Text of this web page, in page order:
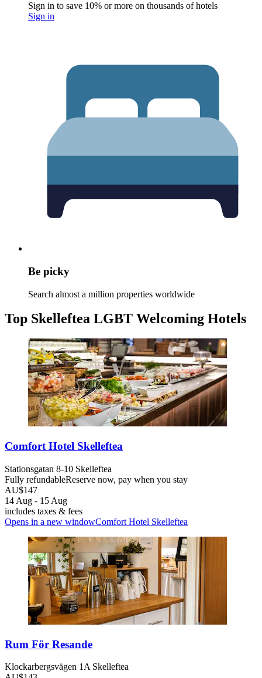
Sign in to save 10% or more on thousands of hotels
Sign in
Be picky
Search almost a million properties worldwide
Top Skelleftea LGBT Welcoming Hotels
Comfort Hotel Skelleftea
Stationsgatan 8-10 Skelleftea
Fully refundableReserve now, pay when you stay
AU$147
14 Aug - 15 Aug
includes taxes & fees
Opens in a new windowComfort Hotel Skelleftea
Rum För Resande
Klockarbergsvägen 1A Skelleftea